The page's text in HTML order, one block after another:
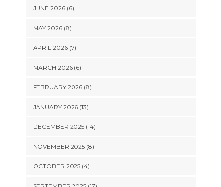
JUNE 2026 (6)
MAY 2026 (8)
APRIL 2026 (7)
MARCH 2026 (6)
FEBRUARY 2026 (8)
JANUARY 2026 (13)
DECEMBER 2025 (14)
NOVEMBER 2025 (8)
OCTOBER 2025 (4)